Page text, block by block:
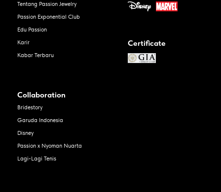
Tentang Passion Jewelry
Passion Exponential Club
Edu Passion
Karir
Kabar Terbaru
Certificate
Collaboration
Bridestory
Garuda Indonesia
Disney
Passion x Nyoman Nuarta
Lagi-Lagi Tenis